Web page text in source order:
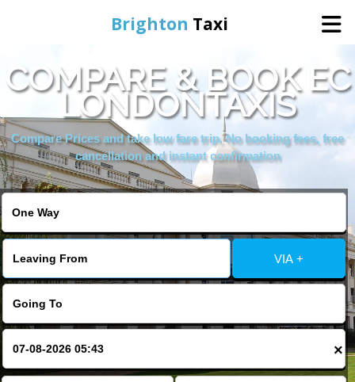
Brighton Taxi
Home
Online Booking
Services
COMPARE & BOOK EC
LONDONTAXIS
Compare Prices and take low fare trip, No booking fees, free
cancellation and instant confirmation
VIA +
×